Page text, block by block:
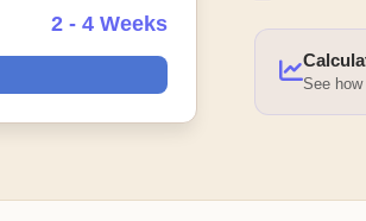
See
2 - 4 Weeks